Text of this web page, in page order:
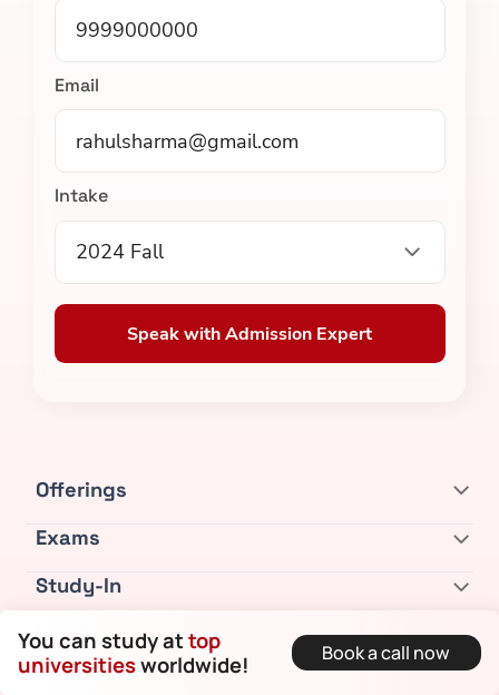
You can study attop
universitiesworldwide! Book a call now
Email
Intake
2024 Fall
Speak with Admission Expert
Offerings
Exams
Study-In
Bootcamps
Resources